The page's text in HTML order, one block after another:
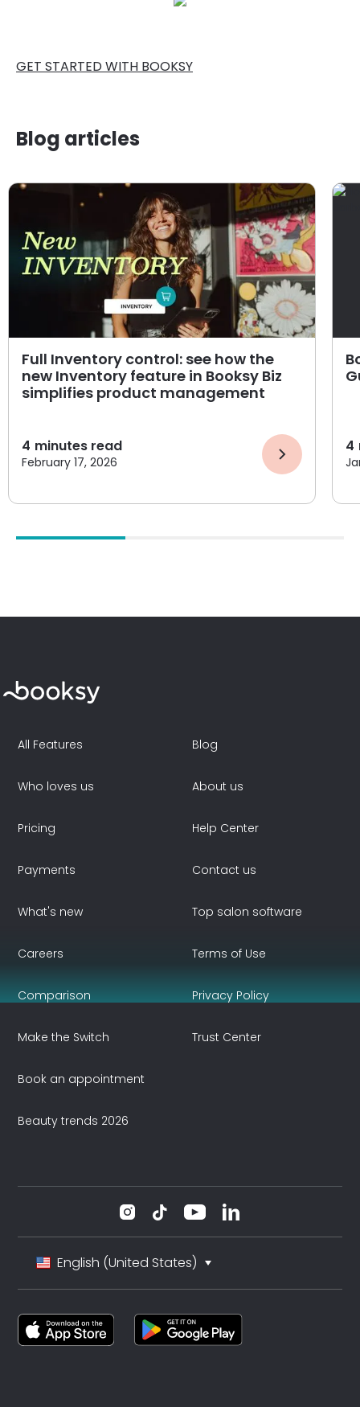
GET STARTED WITH BOOKSY
Blog articles
Full Inventory control: see how the
new Inventory feature in Booksy Biz
simplifies product management
4 minutes read
February 17, 2026
4
All Features
Who loves us
Pricing
Payments
What's new
Blog
About us
Help Center
Contact us
Top salon software
Careers
Comparison
Make the Switch
Book an appointment
Beauty trends 2026
Terms of Use
Privacy Policy
Trust Center
English (United States)